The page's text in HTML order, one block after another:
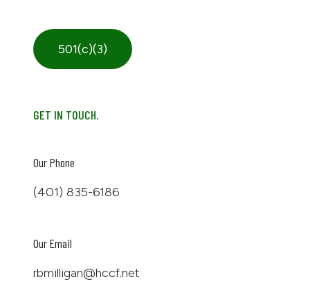
501(c)(3)
GET IN TOUCH.
Our Phone
(401) 835-6186
Our Email
rbmilligan@hccf.net